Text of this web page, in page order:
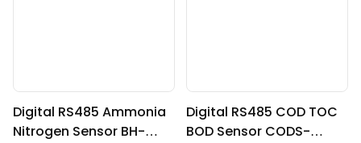
Digital RS485 Ammonia
Nitrogen Sensor BH-
Digital RS485 COD TOC
BOD Sensor CODS-